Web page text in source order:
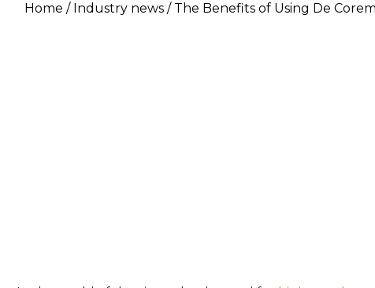
Home / Industry news / The Benefits of Using De